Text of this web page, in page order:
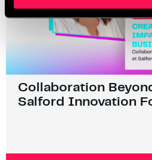
Collaboration
Salford Innovation